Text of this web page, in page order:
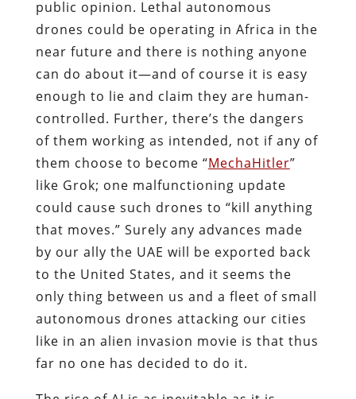
public opinion. Lethal autonomous
drones could be operating in Africa in the
near future and there is nothing anyone
can do about it—and of course it is easy
enough to lie and claim they are human-
controlled. Further, there’s the dangers
of them working as intended, not if any of
them choose to become “MechaHitler”
like Grok; one malfunctioning update
could cause such drones to “kill anything
that moves.” Surely any advances made
by our ally the UAE will be exported back
to the United States, and it seems the
only thing between us and a fleet of small
autonomous drones attacking our cities
like in an alien invasion movie is that thus
far no one has decided to do it.